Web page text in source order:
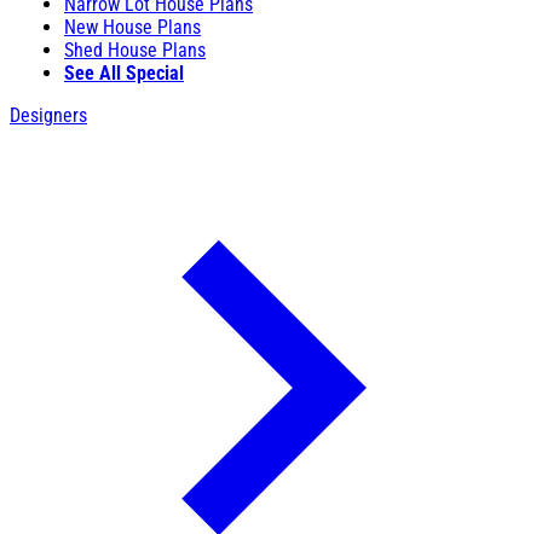
New House Plans
Shed House Plans
See All Special
Designers